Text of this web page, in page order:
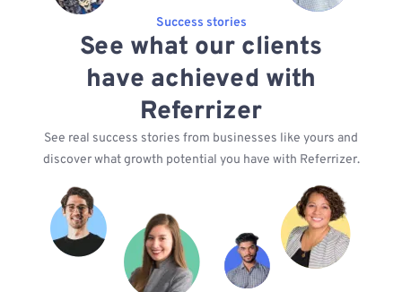
Success stories
See what our clients
have achieved with
Referrizer
See real success stories from businesses like yours and
discover what growth potential you have with Referrizer.